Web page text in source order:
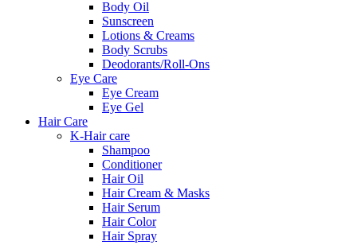
Body Oil
Sunscreen
Lotions & Creams
Body Scrubs
Deodorants/Roll-Ons
Eye Care
Eye Cream
Eye Gel
Hair Care
K-Hair care
Shampoo
Conditioner
Hair Oil
Hair Cream & Masks
Hair Serum
Hair Color
Hair Spray